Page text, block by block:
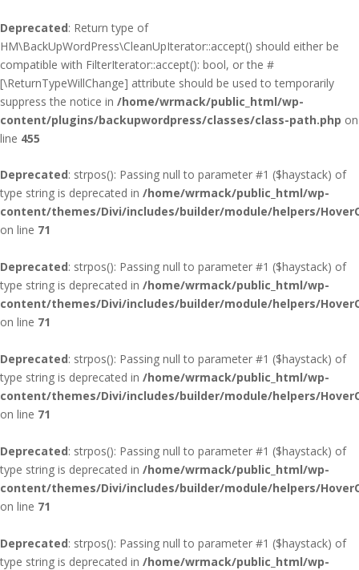
Deprecated: Return type of
HM\BackUpWordPress\CleanUpIterator::accept() should either be
compatible with FilterIterator::accept(): bool, or the #
[\ReturnTypeWillChange] attribute should be used to temporarily
suppress the notice in /home/wrmack/public_html/wp-
content/plugins/backupwordpress/classes/class-path.php on
line 455
Deprecated: strpos(): Passing null to parameter #1 ($haystack) of
type string is deprecated in /home/wrmack/public_html/wp-
content/themes/Divi/includes/builder/module/helpers/
on line 71
Deprecated: strpos(): Passing null to parameter #1 ($haystack) of
type string is deprecated in /home/wrmack/public_html/wp-
content/themes/Divi/includes/builder/module/helpers/
on line 71
Deprecated: strpos(): Passing null to parameter #1 ($haystack) of
type string is deprecated in /home/wrmack/public_html/wp-
content/themes/Divi/includes/builder/module/helpers/
on line 71
Deprecated: strpos(): Passing null to parameter #1 ($haystack) of
type string is deprecated in /home/wrmack/public_html/wp-
content/themes/Divi/includes/builder/module/helpers/
on line 71
Deprecated: strpos(): Passing null to parameter #1 ($haystack) of
type string is deprecated in /home/wrmack/public_html/wp-